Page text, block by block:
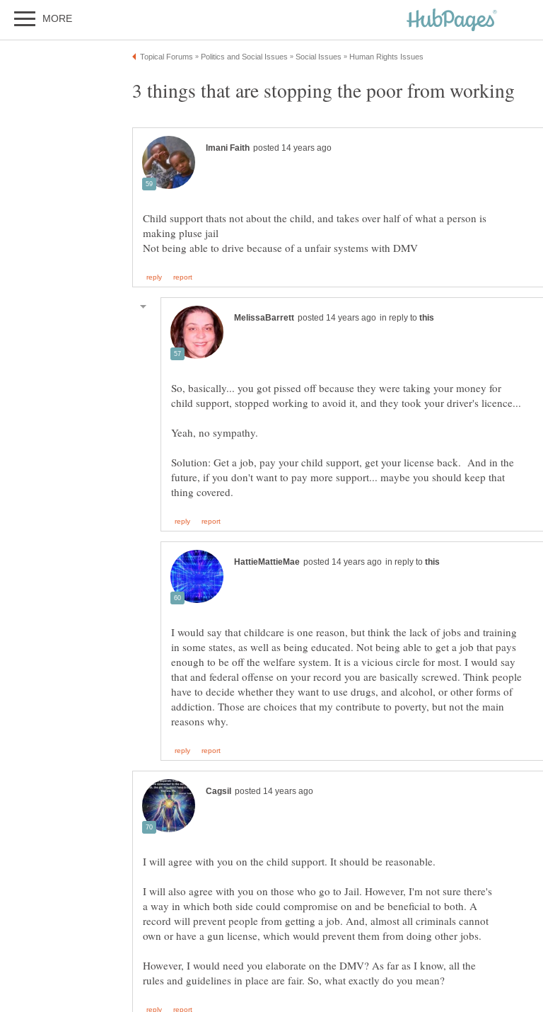
Child support thats not about the child, and takes over half of what a person is
in reply to
So, basically... you got pissed off because they were taking your money for
Solution: Get a job, pay your child support, get your license back. And in the
future, if you don't want to pay more support... maybe you should keep that
in reply to
I would say that childcare is one reason, but think the lack of jobs and training
in some states, as well as being educated. Not being able to get a job that pays
enough to be off the welfare system. It is a vicious circle for most. I would say
that and federal offense on your record you are basically screwed. Think people
have to decide whether they want to use drugs, and alcohol, or other forms of
addiction. Those are choices that my contribute to poverty, but not the main
I will also agree with you on those who go to Jail. However, I'm not sure there's
a way in which both side could compromise on and be beneficial to both. A
record will prevent people from getting a job. And, almost all criminals cannot
However, I would need you elaborate on the DMV? As far as I know, all the